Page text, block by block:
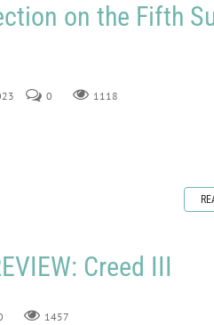
on the Fifth
0 1118
Creed III
1457